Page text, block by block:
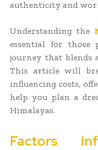
authenticity and
Understanding the
essential for those
journey that blends
This article will
influencing costs,
help you plan a
Himalayas.
Factors